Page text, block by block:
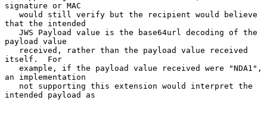
signature or MAC
that the intended
payload value
itself.  For
an implementation
intended payload as